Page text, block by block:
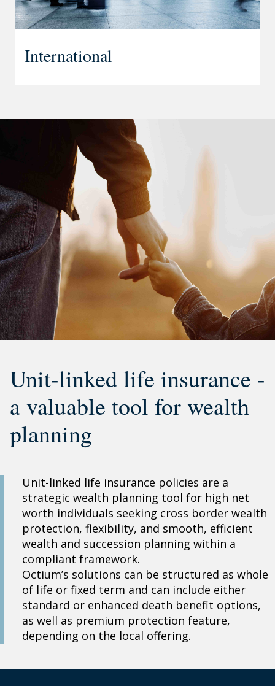
International
Unit-linked life insurance -
a valuable tool for wealth
planning
Unit-linked life insurance policies are a
strategic wealth planning tool for high net
worth individuals seeking cross border wealth
protection, flexibility, and smooth, efficient
wealth and succession planning within a
compliant framework.
Octium’s solutions can be structured as whole
of life or fixed term and can include either
standard or enhanced death benefit options,
as well as premium protection feature,
depending on the local offering.